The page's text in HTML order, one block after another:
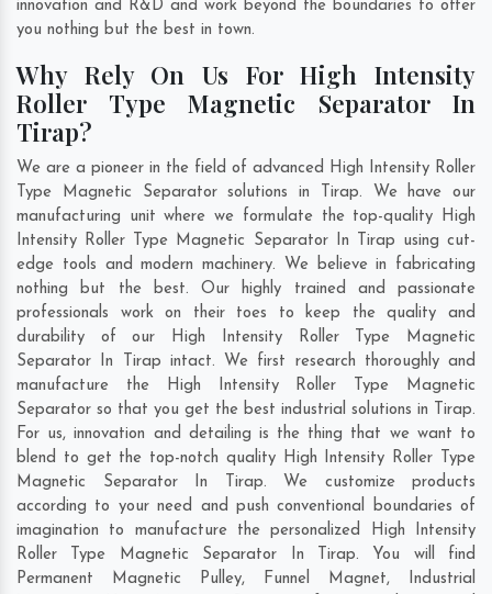
innovation and R&D and work beyond the boundaries to offer
you nothing but the best in town.
Why Rely On Us For High Intensity
Roller Type Magnetic Separator In
Tirap?
We are a pioneer in the field of advanced High Intensity Roller
Type Magnetic Separator solutions in Tirap. We have our
manufacturing unit where we formulate the top-quality High
Intensity Roller Type Magnetic Separator In Tirap using cut-
edge tools and modern machinery. We believe in fabricating
nothing but the best. Our highly trained and passionate
professionals work on their toes to keep the quality and
durability of our High Intensity Roller Type Magnetic
Separator In Tirap intact. We first research thoroughly and
manufacture the High Intensity Roller Type Magnetic
Separator so that you get the best industrial solutions in Tirap.
For us, innovation and detailing is the thing that we want to
blend to get the top-notch quality High Intensity Roller Type
Magnetic Separator In Tirap. We customize products
according to your need and push conventional boundaries of
imagination to manufacture the personalized High Intensity
Roller Type Magnetic Separator In Tirap. You will find
Permanent Magnetic Pulley, Funnel Magnet, Industrial